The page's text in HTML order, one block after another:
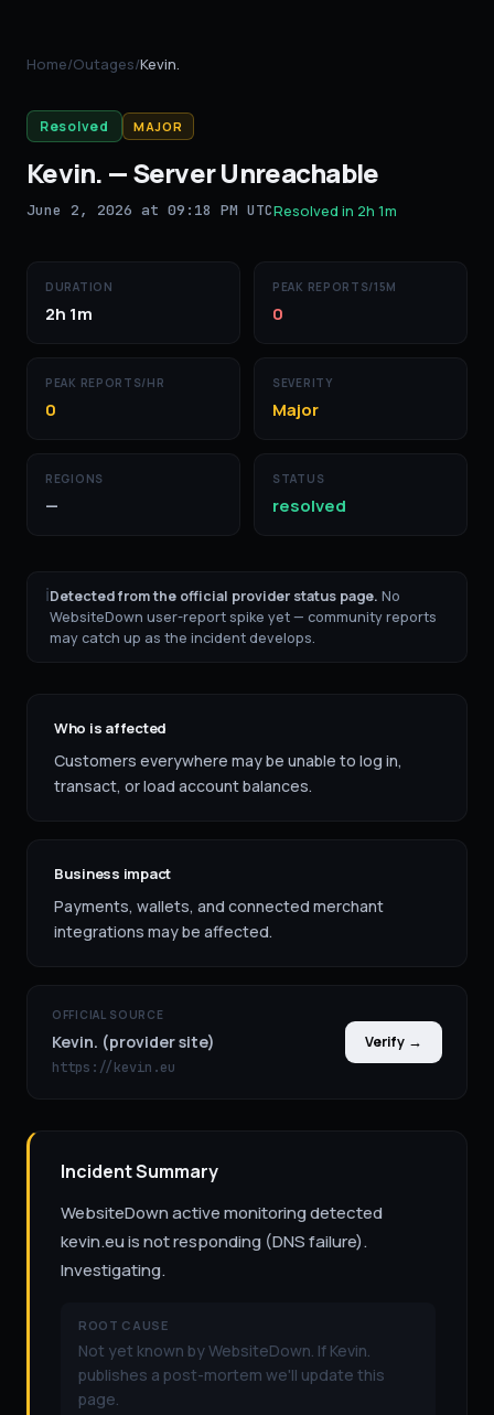
Home/Outages/Kevin.
Resolved MAJOR
Kevin. —Server Unreachable
June 2, 2026 at 09:18 PM UTCResolved in 2h 1m
DURATION
2h 1m
PEAK REPORTS/15M
0
PEAK REPORTS/HR
0
SEVERITY
Major
REGIONS
—
STATUS
resolved
ℹDetected from the official provider status page. No
WebsiteDown user-report spike yet — community reports
may catch up as the incident develops.
Who is affected
Customers everywhere may be unable to log in,
transact, or load account balances.
Business impact
Payments, wallets, and connected merchant
integrations may be affected.
OFFICIAL SOURCE
Kevin. (provider site)
https://kevin.eu
Verify →
Incident Summary
WebsiteDown active monitoring detected
kevin.eu is not responding (DNS failure).
Investigating.
ROOT CAUSE
Not yet known by WebsiteDown. If Kevin.
publishes a post-mortem we'll update this
page.